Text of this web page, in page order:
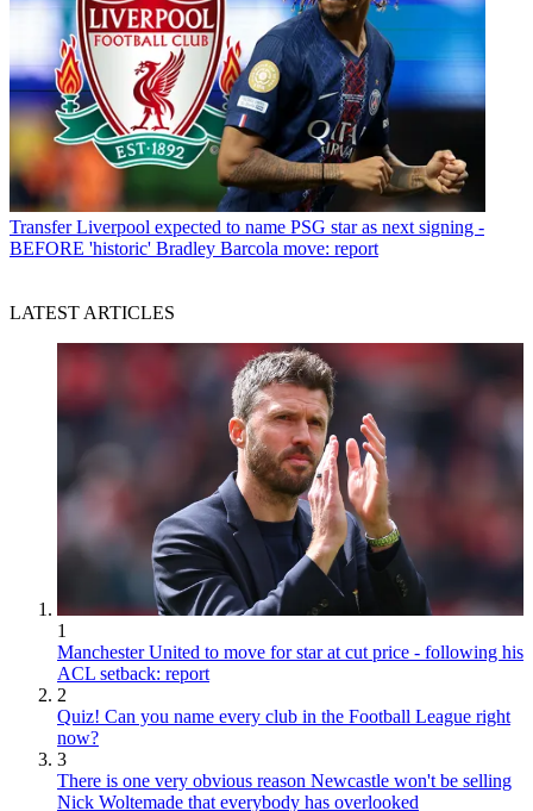
Transfer Liverpool expected to name PSG star as next signing -
BEFORE 'historic' Bradley Barcola move: report
LATEST ARTICLES
1
Manchester United to move for star at cut price - following his
ACL setback: report
2
Quiz! Can you name every club in the Football League right
now?
3
There is one very obvious reason Newcastle won't be selling
Nick Woltemade that everybody has overlooked